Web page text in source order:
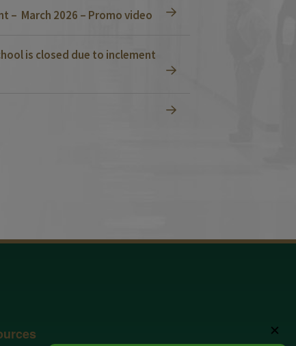
– March 2026 – Promo video
is closed due to inclement
✕